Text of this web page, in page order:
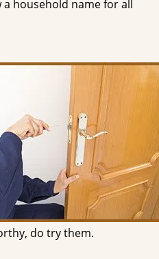
a household name for all
do try them.